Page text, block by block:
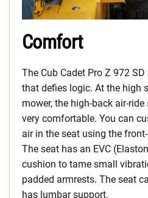
Comfort
The Cub Cadet Pro Z 972
that defies logic. At the high
mower, the high-back air-
very comfortable. You can
air in the seat using the
The seat has an EVC
cushion to tame small
padded armrests. The seat
has lumbar support.